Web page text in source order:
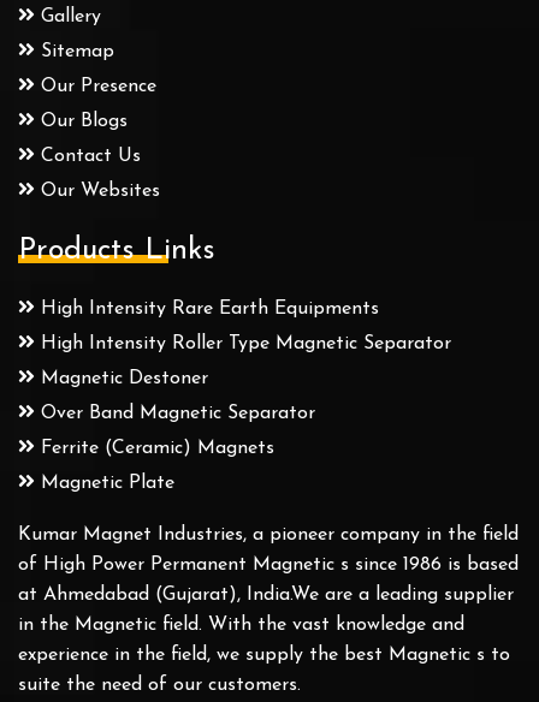
Gallery
Sitemap
Our Presence
Our Blogs
Contact Us
Our Websites
Products Links
High Intensity Rare Earth Equipments
High Intensity Roller Type Magnetic Separator
Magnetic Destoner
Over Band Magnetic Separator
Ferrite (Ceramic) Magnets
Magnetic Plate
Kumar Magnet Industries, a pioneer company in the field
of High Power Permanent Magnetic s since 1986 is based
at Ahmedabad (Gujarat), India.We are a leading supplier
in the Magnetic field. With the vast knowledge and
experience in the field, we supply the best Magnetic s to
suite the need of our customers.